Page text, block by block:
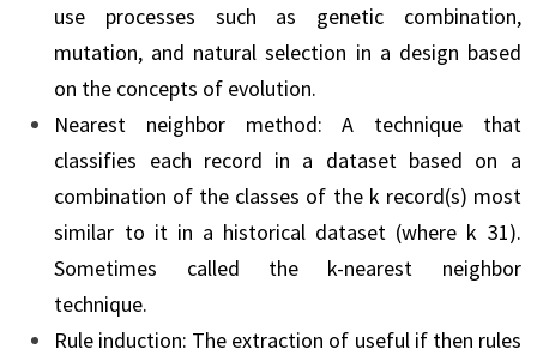
use processes such as genetic combina­tion,
mutation, and natural selection in a design based
on the concepts of evolution.
Nearest neighbor method: A technique that
classifies each record in a dataset based on a
combination of the classes of the k record(s) most
similar to it in a historical dataset (where k 31).
Sometimes called the k-nearest neighbor
technique.
Rule induction: The extraction of useful if then rules